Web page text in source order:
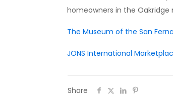
homeowners in the
The Museum of the San
JONS International
Share